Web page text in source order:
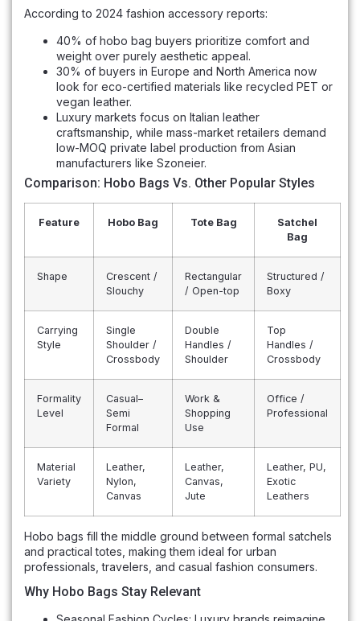
According to 2024 fashion accessory reports:
40% of hobo bag buyers prioritize comfort and
weight over purely aesthetic appeal.
30% of buyers in Europe and North America now
look for eco-certified materials like recycled PET or
vegan leather.
Luxury markets focus on Italian leather
craftsmanship, while mass-market retailers demand
low-MOQ private label production from Asian
manufacturers like Szoneier.
Comparison: Hobo Bags Vs. Other Popular Styles
Feature Hobo Bag Tote Bag
Satchel
Bag
Shape
Crescent /
Slouchy
Rectangular
/ Open-top
Structured /
Boxy
Carrying
Style
Single
Shoulder /
Crossbody
Double
Handles /
Shoulder
Top
Handles /
Crossbody
Formality
Level
Casual–
Semi
Formal
Work &
Shopping
Use
Office /
Professional
Material
Variety
Leather,
Nylon,
Canvas
Leather,
Canvas,
Jute
Leather, PU,
Exotic
Leathers
Hobo bags fill the middle ground between formal satchels
and practical totes, making them ideal for urban
professionals, travelers, and casual fashion consumers.
Why Hobo Bags Stay Relevant